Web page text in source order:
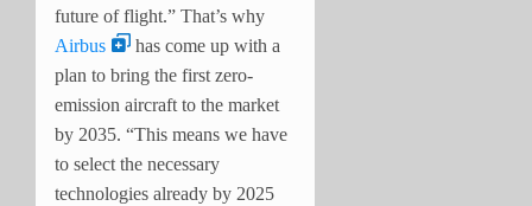
future of flight.” That’s why
Airbus
has come up with a
plan to bring the first zero-
emission aircraft to the market
by 2035. “This means we have
to select the necessary
technologies already by 2025